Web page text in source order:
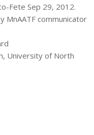
Fete Sep 29, 2012.
MnAATF communicator
University of North